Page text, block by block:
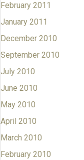
February 2011
January 2011
December 2010
September 2010
July 2010
June 2010
May 2010
April 2010
March 2010
February 2010